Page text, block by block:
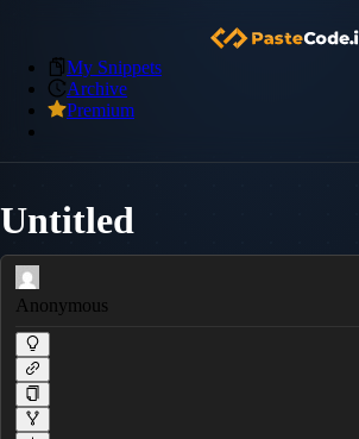
My Snippets
Archive
Premium
Untitled
Anonymous